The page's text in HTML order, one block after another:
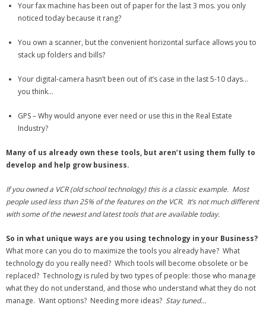
Your fax machine has been out of paper for the last 3 mos. you only
noticed today because it rang?
You own a scanner, but the convenient horizontal surface allows you to
stack up folders and bills?
Your digital-camera hasn’t been out of it’s case in the last 5-10 days…
you think…
GPS – Why would anyone ever need or use this in the Real Estate
Industry?
Many of us already own these tools, but aren’t using them fully to
develop and help grow business.
If you owned a VCR(old school technology) this is a classic example. Most
people used less than 25% of the features on the VCR. It’s not much different
with some of the newest and latest tools that are available today.
So in what unique ways are you using technology in your Business?
What more can you do to maximize the tools you already have? What
technology do you really need? Which tools will become obsolete or be
replaced? Technology is ruled by two types of people: those who manage
what they do not understand, and those who understand what they do not
manage. Want options? Needing more ideas? Stay tuned…